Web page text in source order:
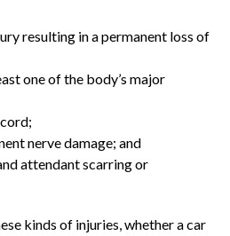
resulting in a permanent loss of
one of the body’s major
nerve damage; and
attendant scarring or
kinds of injuries, whether a car